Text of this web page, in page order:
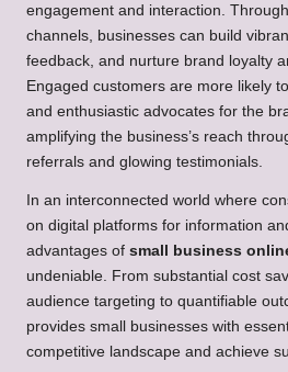
engagement and interaction.
channels, businesses can build
feedback, and nurture brand loyalty
Engaged customers are more likely
and enthusiastic advocates for the
amplifying the business’s reach
referrals and glowing testimonials.
In an interconnected world where
on digital platforms for information
advantages of small business
undeniable. From substantial cost
audience targeting to quantifiable
provides small businesses with
competitive landscape and achieve